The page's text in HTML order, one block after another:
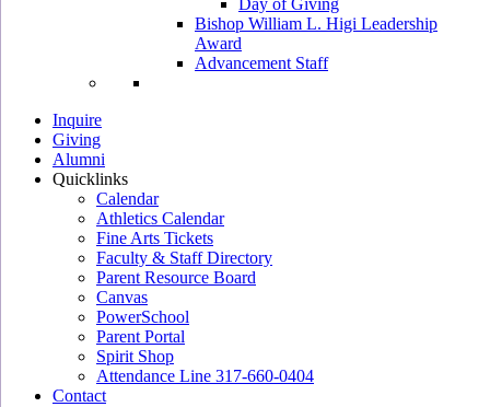
Day of Giving
Bishop William L. Higi Leadership
Award
Advancement Staff
Inquire
Giving
Alumni
Quicklinks
Calendar
Athletics Calendar
Fine Arts Tickets
Faculty & Staff Directory
Parent Resource Board
Canvas
PowerSchool
Parent Portal
Spirit Shop
Attendance Line 317-660-0404
Contact